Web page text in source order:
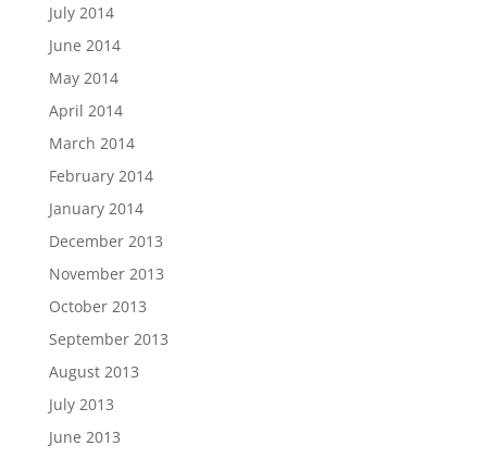
July 2014
June 2014
May 2014
April 2014
March 2014
February 2014
January 2014
December 2013
November 2013
October 2013
September 2013
August 2013
July 2013
June 2013